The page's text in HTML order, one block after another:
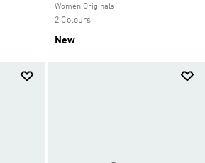
Women Originals
2 Colours
New